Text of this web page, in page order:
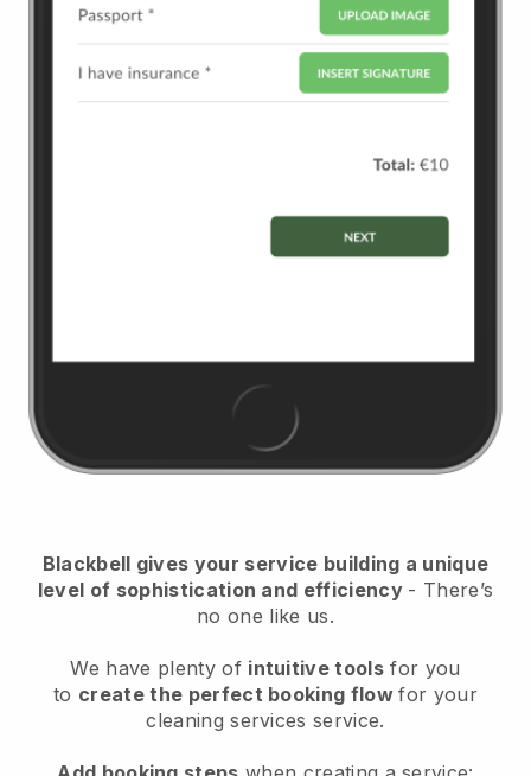
Blackbell gives your service building a unique
level of sophistication and efficiency - There’s
no one like us.
We have plenty of intuitive tools for you
to create the perfect booking flowfor your
cleaning services service.